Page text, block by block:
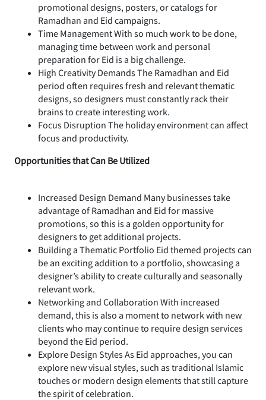
promotional designs, posters, or catalogs for
Ramadhan and Eid campaigns.
Time Management With so much work to be done,
managing time between work and personal
preparation for Eid is a big challenge.
High Creativity Demands The Ramadhan and Eid
period often requires fresh and relevant thematic
designs, so designers must constantly rack their
brains to create interesting work.
Focus Disruption The holiday environment can affect
focus and productivity.
Opportunities that Can Be Utilized
Increased Design Demand Many businesses take
advantage of Ramadhan and Eid for massive
promotions, so this is a golden opportunity for
designers to get additional projects.
Building a Thematic Portfolio Eid themed projects can
be an exciting addition to a portfolio, showcasing a
designer’s ability to create culturally and seasonally
relevant work.
Networking and Collaboration With increased
demand, this is also a moment to network with new
clients who may continue to require design services
beyond the Eid period.
Explore Design Styles As Eid approaches, you can
explore new visual styles, such as traditional Islamic
touches or modern design elements that still capture
the spirit of celebration.